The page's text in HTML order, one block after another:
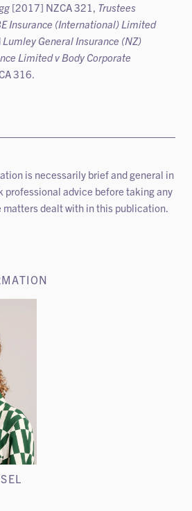
[2017] NZCA 321, Trustees
Insurance (International) Limited
Lumley General Insurance (NZ)
Limited v Body Corporate
316.
is necessarily brief and general in
professional advice before taking any
dealt with in this publication.